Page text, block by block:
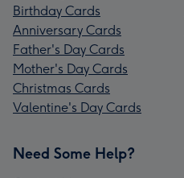
Birthday Cards
Anniversary Cards
Father's Day Cards
Mother's Day Cards
Christmas Cards
Valentine's Day Cards
Need Some Help?